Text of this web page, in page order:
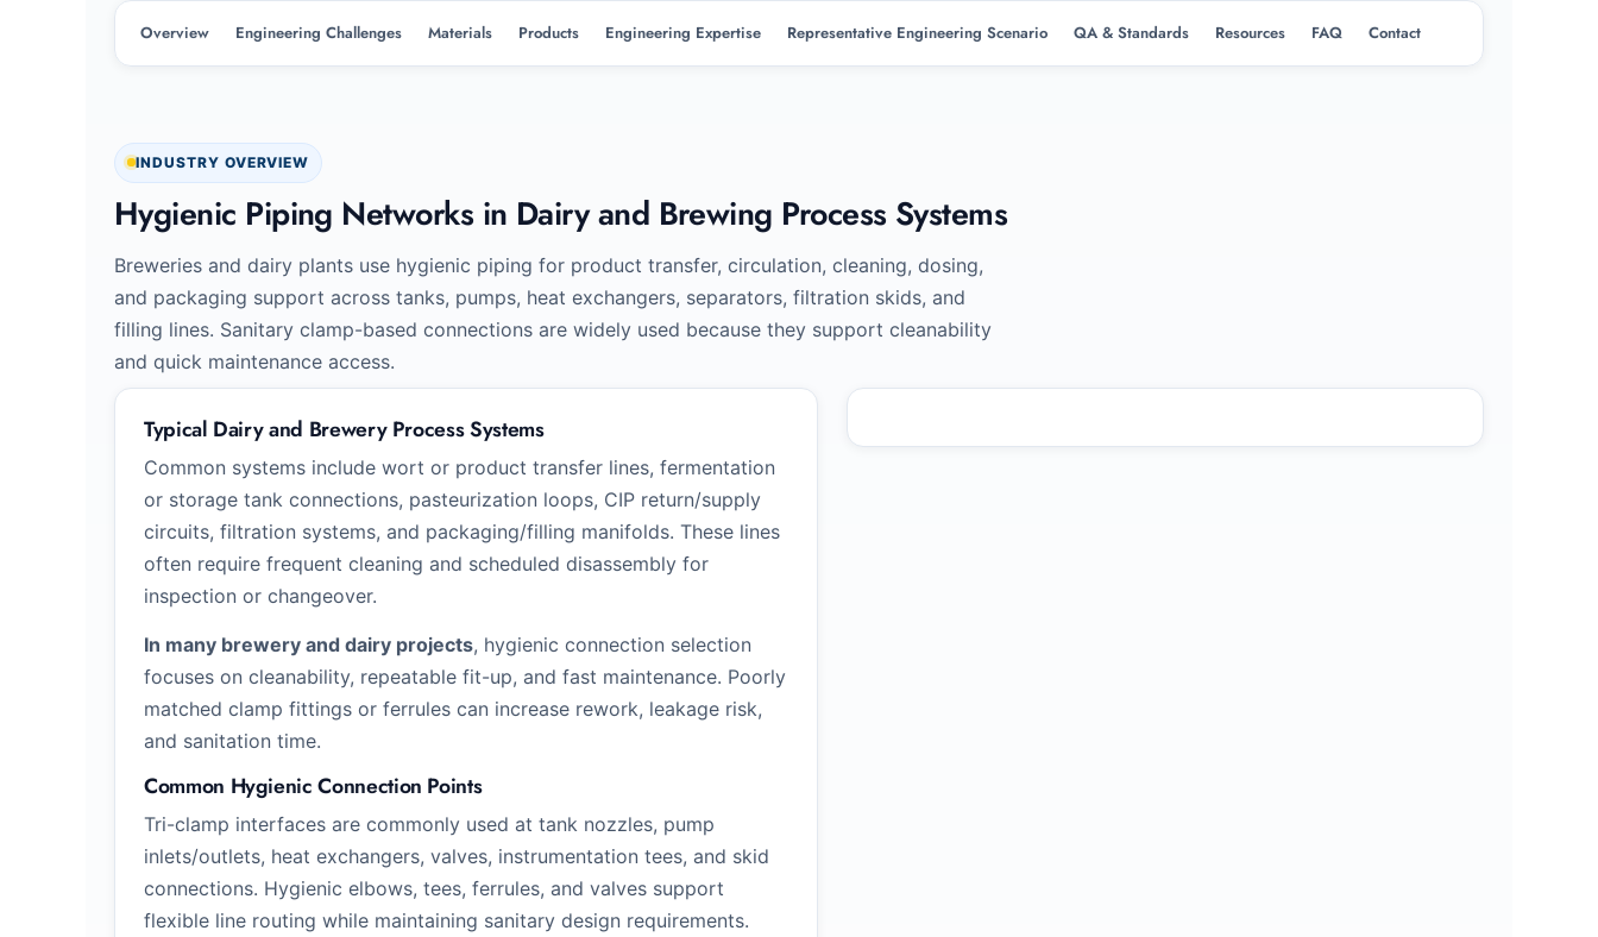
Overview Engineering Challenges Materials Products Engineering Expertise Representative Engineering Scenario QA & Standards Resources FAQ Contact
INDUSTRY OVERVIEW
Hygienic Piping Networks in Dairy and Brewing Process Systems
Breweries and dairy plants use hygienic piping for product transfer, circulation, cleaning, dosing,
and packaging support across tanks, pumps, heat exchangers, separators, filtration skids, and
filling lines. Sanitary clamp-based connections are widely used because they support cleanability
and quick maintenance access.
Typical Dairy and Brewery Process Systems
Common systems include wort or product transfer lines, fermentation
or storage tank connections, pasteurization loops, CIP return/supply
circuits, filtration systems, and packaging/filling manifolds. These lines
often require frequent cleaning and scheduled disassembly for
inspection or changeover.
In many brewery and dairy projects, hygienic connection selection
focuses on cleanability, repeatable fit-up, and fast maintenance. Poorly
matched clamp fittings or ferrules can increase rework, leakage risk,
and sanitation time.
Common Hygienic Connection Points
Tri-clamp interfaces are commonly used at tank nozzles, pump
inlets/outlets, heat exchangers, valves, instrumentation tees, and skid
connections. Hygienic elbows, tees, ferrules, and valves support
flexible line routing while maintaining sanitary design requirements.